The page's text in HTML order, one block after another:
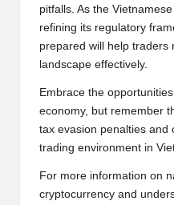
pitfalls. As the
refining its regulatory
prepared will help traders
landscape effectively.
Embrace the
economy, but remember
tax evasion penalties and
trading environment in
For more information on
cryptocurrency and